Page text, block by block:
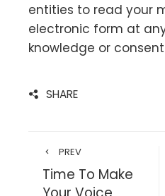
entities to read your
electronic form at
knowledge or
SHARE
PREV
Time To Make